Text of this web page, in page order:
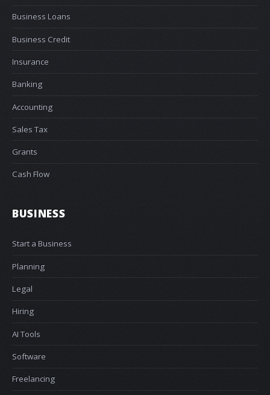
Business Loans
Business Credit
Insurance
Banking
Accounting
Sales Tax
Grants
Cash Flow
BUSINESS
Start a Business
Planning
Legal
Hiring
AI Tools
Software
Freelancing